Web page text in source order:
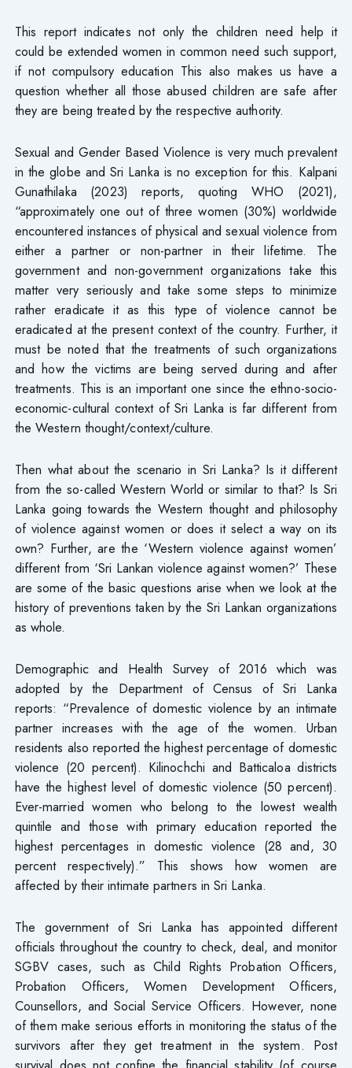
This report indicates not only the children need help it
could be extended women in common need such support,
if not compulsory education This also makes us have a
question whether all those abused children are safe after
they are being treated by the respective authority.
Sexual and Gender Based Violence is very much prevalent
in the globe and Sri Lanka is no exception for this. Kalpani
Gunathilaka (2023) reports, quoting WHO (2021),
“approximately one out of three women (30%) worldwide
encountered instances of physical and sexual violence from
either a partner or non-partner in their lifetime. The
government and non-government organizations take this
matter very seriously and take some steps to minimize
rather eradicate it as this type of violence cannot be
eradicated at the present context of the country. Further, it
must be noted that the treatments of such organizations
and how the victims are being served during and after
treatments. This is an important one since the ethno-socio-
economic-cultural context of Sri Lanka is far different from
the Western thought/context/culture.
Then what about the scenario in Sri Lanka? Is it different
from the so-called Western World or similar to that? Is Sri
Lanka going towards the Western thought and philosophy
of violence against women or does it select a way on its
own? Further, are the ‘Western violence against women’
different from ‘Sri Lankan violence against women?’ These
are some of the basic questions arise when we look at the
history of preventions taken by the Sri Lankan organizations
as whole.
Demographic and Health Survey of 2016 which was
adopted by the Department of Census of Sri Lanka
reports: “Prevalence of domestic violence by an intimate
partner increases with the age of the women. Urban
residents also reported the highest percentage of domestic
violence (20 percent). Kilinochchi and Batticaloa districts
have the highest level of domestic violence (50 percent).
Ever-married women who belong to the lowest wealth
quintile and those with primary education reported the
highest percentages in domestic violence (28 and, 30
percent respectively).” This shows how women are
affected by their intimate partners in Sri Lanka.
The government of Sri Lanka has appointed different
officials throughout the country to check, deal, and monitor
SGBV cases, such as Child Rights Probation Officers,
Probation Officers, Women Development Officers,
Counsellors, and Social Service Officers. However, none
of them make serious efforts in monitoring the status of the
survivors after they get treatment in the system. Post